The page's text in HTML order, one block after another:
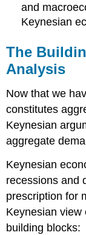
and
Keynesian
The
Analysis
Now that we
constitutes
Keynesian
aggregate
Keynesian
recessions and
prescription for
Keynesian view
building blocks: